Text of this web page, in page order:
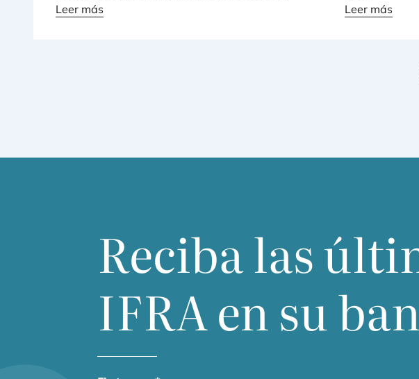
Regio­nal Direc­tor for Euro­pe explains Euro­pe’s
Leer más
Leer más
Reciba las
IFRAen su